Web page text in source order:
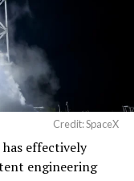
as a joint
aimed at
Credit: SpaceX
effectively
engineering